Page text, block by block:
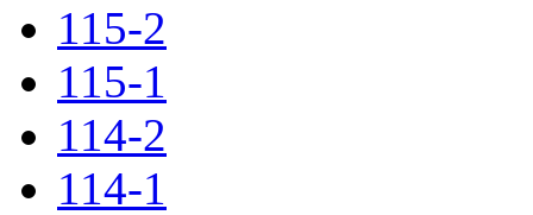
115-2
115-1
114-2
114-1